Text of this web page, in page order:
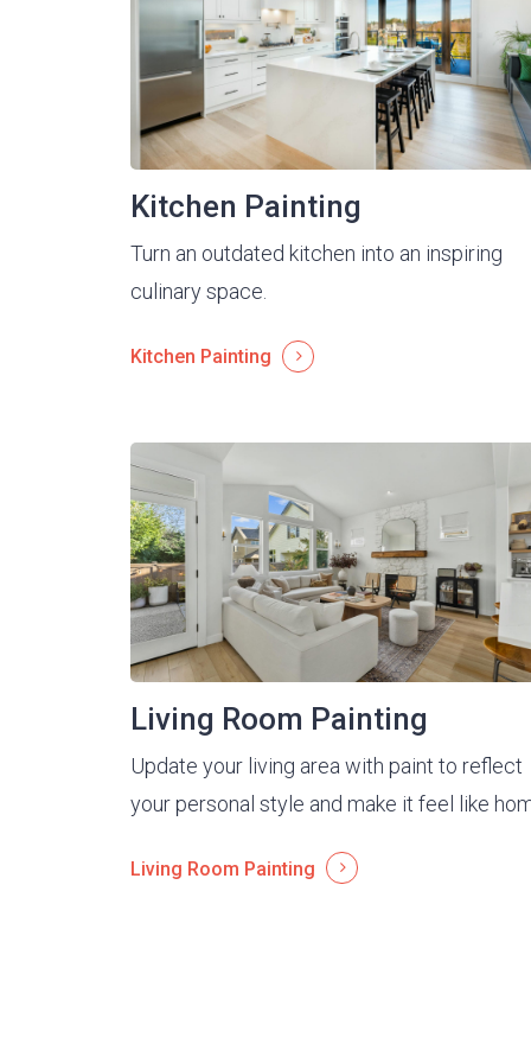
Kitchen Painting
Turn an outdated kitchen into an inspiring
culinary space.
Kitchen Painting
Living Room Painting
Update your living area with paint to reflect
your personal style and make it feel like
Living Room Painting